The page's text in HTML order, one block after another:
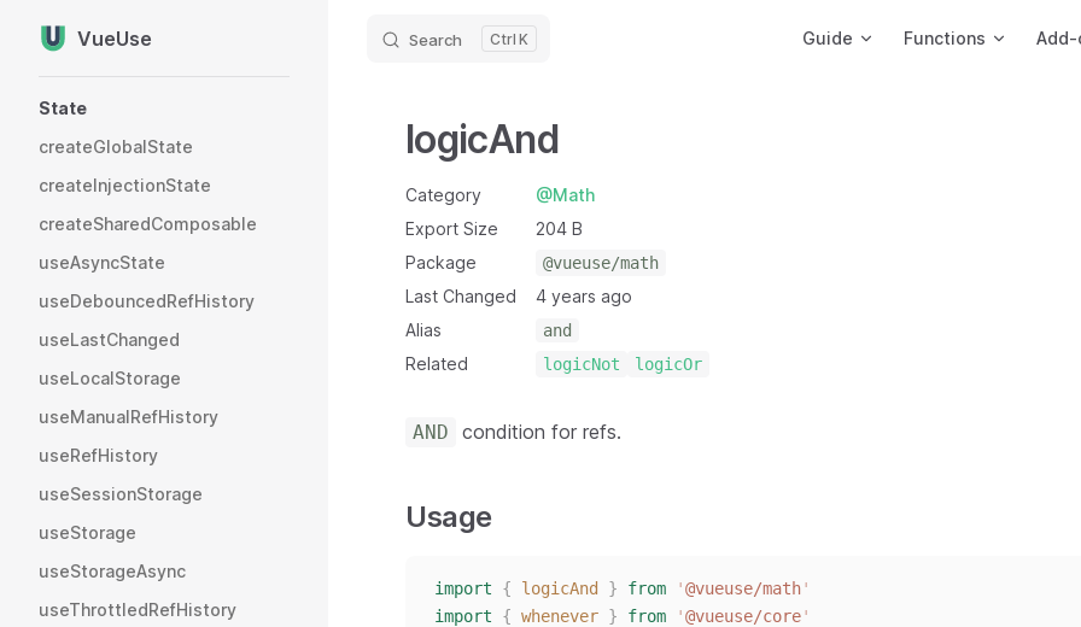
Skip to content
VueUse Search K Guide Functions Add-
State
createGlobalState
createInjectionState
createSharedComposable
useAsyncState
useDebouncedRefHistory
useLastChanged
useLocalStorage
useManualRefHistory
useRefHistory
useSessionStorage
useStorage
useStorageAsync
useThrottledRefHistory
logicAnd
Category
@Math
Export Size
204 B
Package
@vueuse/math
Last Changed
4 years ago
Alias
and
Related logicNot logicOr
AND condition for refs.
Usage
import { logicAnd } from '@vueuse/math'
import
{ whenever } from '@vueuse/core'